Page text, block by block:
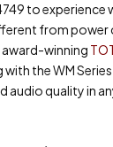
to experience
from power
winning
with the WM
audio quality in